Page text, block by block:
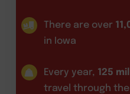
There are over
in Iowa
Every year, 125
travel through